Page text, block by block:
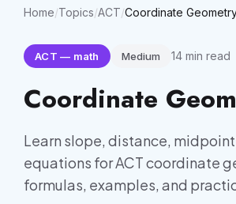
Home/Topics/ACT/Coordinate
ACT — math Medium 14min read
Coordinate
Learn slope, distance,
equations for ACT coordinate
formulas, examples, and